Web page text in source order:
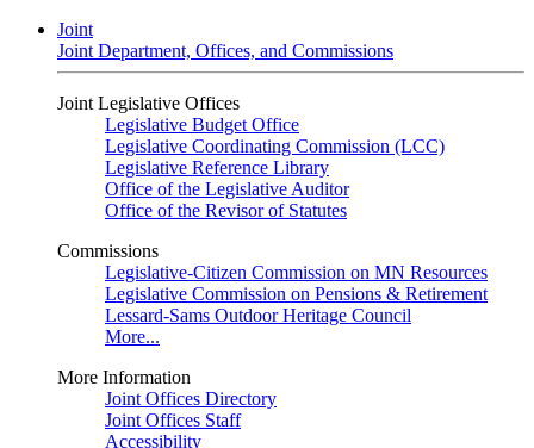
Joint
Joint Department, Offices, and Commissions
Joint Legislative Offices
Legislative Budget Office
Legislative Coordinating Commission (LCC)
Legislative Reference Library
Office of the Legislative Auditor
Office of the Revisor of Statutes
Commissions
Legislative-Citizen Commission on MN Resources
Legislative Commission on Pensions & Retirement
Lessard-Sams Outdoor Heritage Council
More...
More Information
Joint Offices Directory
Joint Offices Staff
Accessibility